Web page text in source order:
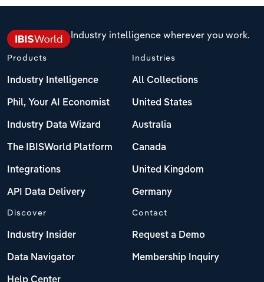
Industry intelligence wherever you work.
Products
Industry Intelligence
Phil, Your AI Economist
Industry Data Wizard
The IBISWorld Platform
Integrations
API Data Delivery
Industries
All Collections
United States
Australia
Canada
United Kingdom
Germany
Discover
Industry Insider
Data Navigator
Help Center
Contact
Request a Demo
Membership Inquiry
Switzerland
Turkey
United Kingdom